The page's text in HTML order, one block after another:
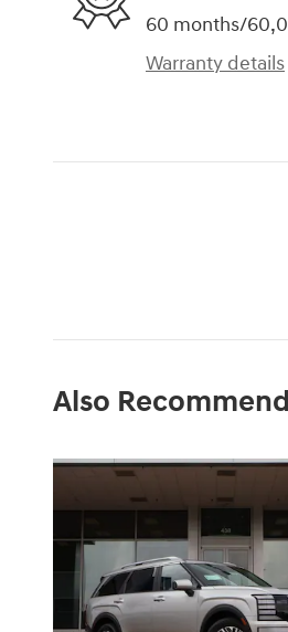
60 months/
Warranty details
Also